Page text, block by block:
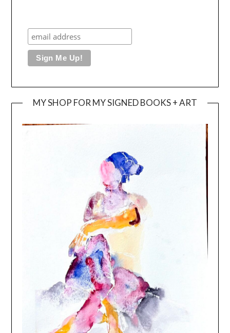
MY SHOP FOR MY SIGNED BOOKS + ART